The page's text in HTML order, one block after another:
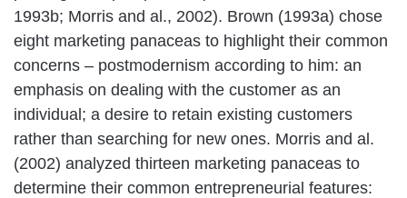
1993b; Morris and al., 2002). Brown (1993a) chose
eight marketing panaceas to highlight their common
concerns – postmodernism according to him: an
emphasis on dealing with the customer as an
individual; a desire to retain existing customers
rather than searching for new ones. Morris and al.
(2002) analyzed thirteen marketing panaceas to
determine their common entrepreneurial features: